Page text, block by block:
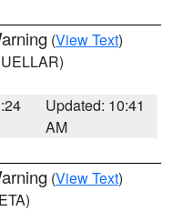
(View Text)
Updated: 10:41
AM
(View Text)